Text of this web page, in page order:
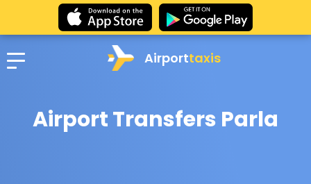
Airporttaxis
Airport Transfers Parla